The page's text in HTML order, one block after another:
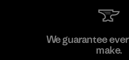
V.T. Garment Co., Ltd.
We guarantee
make.